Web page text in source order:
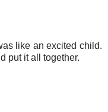
like an excited child.
put it all together.